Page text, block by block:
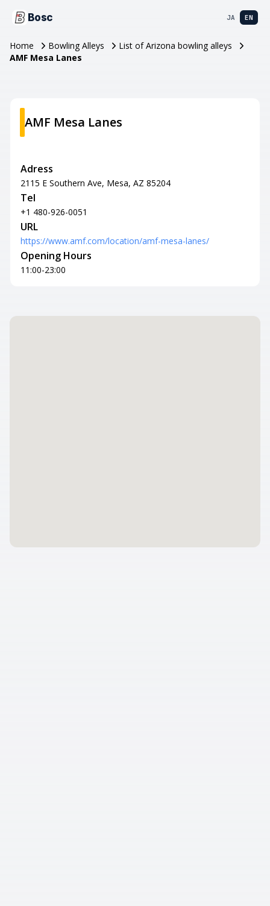
Bosc JA EN
Home Bowling Alleys
List of Arizona bowling alleys
AMF Mesa Lanes
AMF Mesa Lanes
Adress
2115 E Southern Ave, Mesa, AZ 85204
Tel
+1 480-926-0051
URL
https://www.amf.com/location/amf-mesa-lanes/
Opening Hours
11:00-23:00